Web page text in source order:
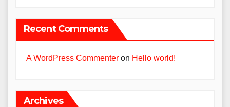
Recent Comments
A WordPress Commenter on Hello world!
Archives